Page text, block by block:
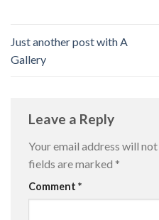
Just another post with A
Gallery
Leave a Reply
Your email address will
fields are marked *
Comment *